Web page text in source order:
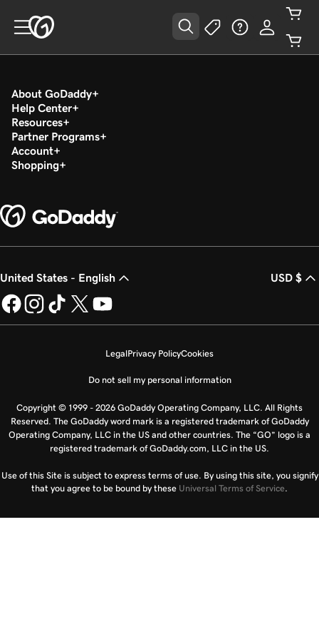
About GoDaddy
Help Center
Resources
Partner Programs
Account
Shopping
United States - English USD $
LegalPrivacy PolicyCookies
Do not sell my personal information
Copyright © 1999 - 2026 GoDaddy Operating Company, LLC. All Rights
Reserved. The GoDaddy word mark is a registered trademark of GoDaddy
Operating Company, LLC in the US and other countries. The “GO” logo is a
registered trademark of GoDaddy.com, LLC in the US.
Use of this Site is subject to express terms of use. By using this site, you signify
that you agree to be bound by these Universal Terms of Service.